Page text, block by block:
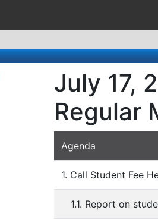
July 17,
Regular
Agenda
1. Call Student Fee
1.1. Report on